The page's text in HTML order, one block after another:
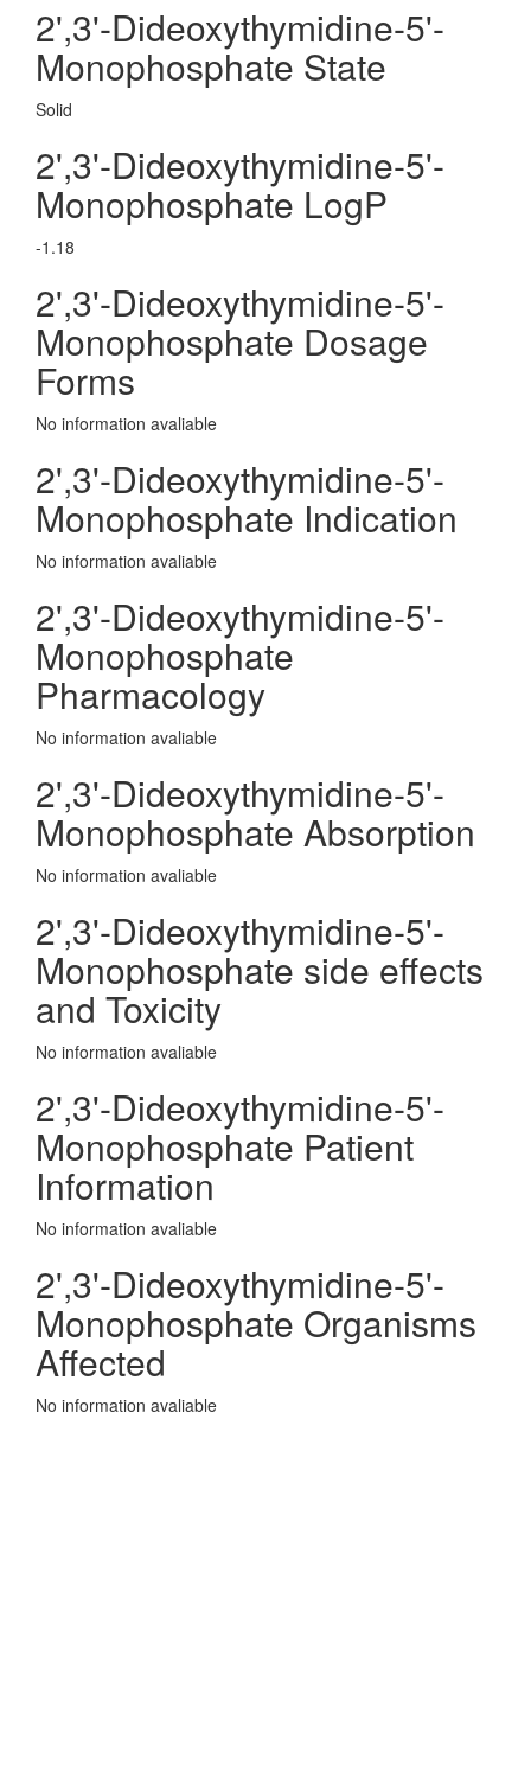
2',3'-Dideoxythymidine-5'-
Monophosphate State
Solid
2',3'-Dideoxythymidine-5'-
Monophosphate LogP
-1.18
2',3'-Dideoxythymidine-5'-
Monophosphate Dosage
Forms
No information avaliable
2',3'-Dideoxythymidine-5'-
Monophosphate Indication
No information avaliable
2',3'-Dideoxythymidine-5'-
Monophosphate
Pharmacology
No information avaliable
2',3'-Dideoxythymidine-5'-
Monophosphate Absorption
No information avaliable
2',3'-Dideoxythymidine-5'-
Monophosphate side effects
and Toxicity
No information avaliable
2',3'-Dideoxythymidine-5'-
Monophosphate Patient
Information
No information avaliable
2',3'-Dideoxythymidine-5'-
Monophosphate Organisms
Affected
No information avaliable